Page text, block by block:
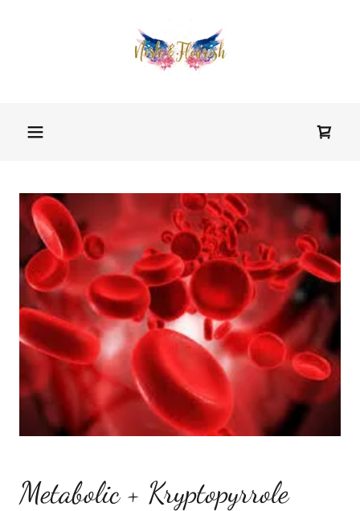
Metabolic + Kryptopyrrole